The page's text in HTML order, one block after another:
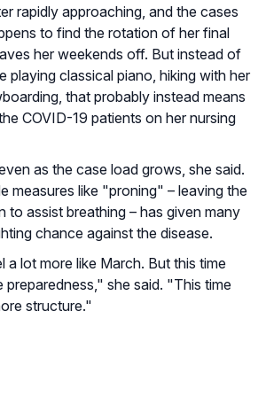
rapidly approaching, and the cases
to find the rotation of her final
her weekends off. But instead of
playing classical piano, hiking with her
that probably instead means
COVID-19 patients on her nursing
as the case load grows, she said.
measures like "proning" – leaving the
to assist breathing – has given many
chance against the disease.
lot more like March. But this time
preparedness," she said. "This time
structure."